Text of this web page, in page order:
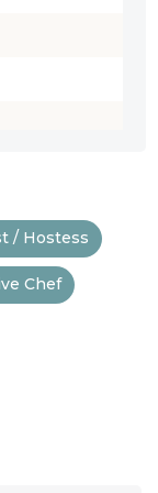
/ Hostess
Chef